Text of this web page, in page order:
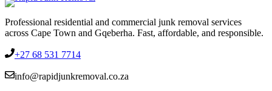
Professional residential and commercial junk removal services
across Cape Town and Gqeberha. Fast, affordable, and responsible.
+27 68 531 7714
info@rapidjunkremoval.co.za